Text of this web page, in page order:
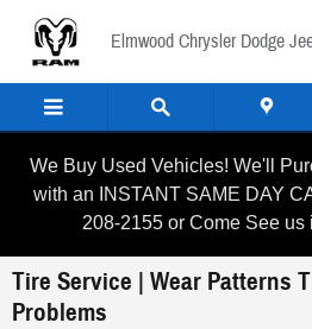
Elmwood Chrysler Dodge
We Buy Used Vehicles! We'll
with an INSTANT SAME DAY
208-2155 or Come See us
Tire Service | Wear Patterns
Problems